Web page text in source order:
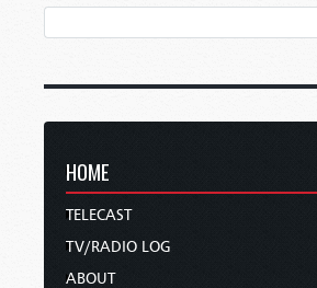
HOME
TELECAST
TV/RADIO LOG
ABOUT